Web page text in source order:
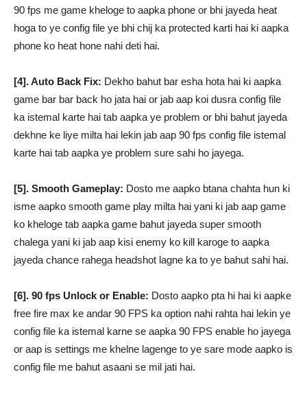
90 fps me game kheloge to aapka phone or bhi jayeda heat
hoga to ye config file ye bhi chij ka protected karti hai ki aapka
phone ko heat hone nahi deti hai.
[4]. Auto Back Fix: Dekho bahut bar esha hota hai ki aapka
game bar bar back ho jata hai or jab aap koi dusra config file
ka istemal karte hai tab aapka ye problem or bhi bahut jayeda
dekhne ke liye milta hai lekin jab aap 90 fps config file istemal
karte hai tab aapka ye problem sure sahi ho jayega.
[5]. Smooth Gameplay: Dosto me aapko btana chahta hun ki
isme aapko smooth game play milta hai yani ki jab aap game
ko kheloge tab aapka game bahut jayeda super smooth
chalega yani ki jab aap kisi enemy ko kill karoge to aapka
jayeda chance rahega headshot lagne ka to ye bahut sahi hai.
[6]. 90 fps Unlock or Enable: Dosto aapko pta hi hai ki aapke
free fire max ke andar 90 FPS ka option nahi rahta hai lekin ye
config file ka istemal karne se aapka 90 FPS enable ho jayega
or aap is settings me khelne lagenge to ye sare mode aapko is
config file me bahut asaani se mil jati hai.